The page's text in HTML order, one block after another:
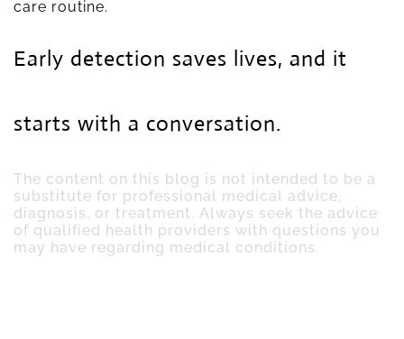
care routine.
Early detection saves lives, and it
starts with a conversation.
The content on this blog is not intended to be a
substitute for professional medical advice,
diagnosis, or treatment. Always seek the advice
of qualified health providers with questions you
may have regarding medical conditions.